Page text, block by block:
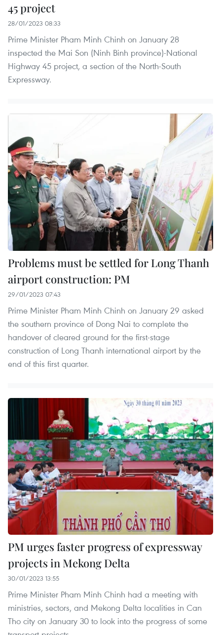
45 project
28/01/2023 08:33
Prime Minister Pham Minh Chinh on January 28
inspected the Mai Son (Ninh Binh province)-National
Highway 45 project, a section of the North-South
Expressway.
Problems must be settled for Long Thanh
airport construction: PM
29/01/2023 07:43
Prime Minister Pham Minh Chinh on January 29 asked
the southern province of Dong Nai to complete the
handover of cleared ground for the first-stage
construction of Long Thanh international airport by the
end of this first quarter.
PM urges faster progress of expressway
projects in Mekong Delta
30/01/2023 13:55
Prime Minister Pham Minh Chinh had a meeting with
ministries, sectors, and Mekong Delta localities in Can
Tho city on January 30 to look into the progress of some